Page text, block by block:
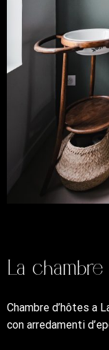
La chambre
Chambre d’hôtes a
con arredamenti